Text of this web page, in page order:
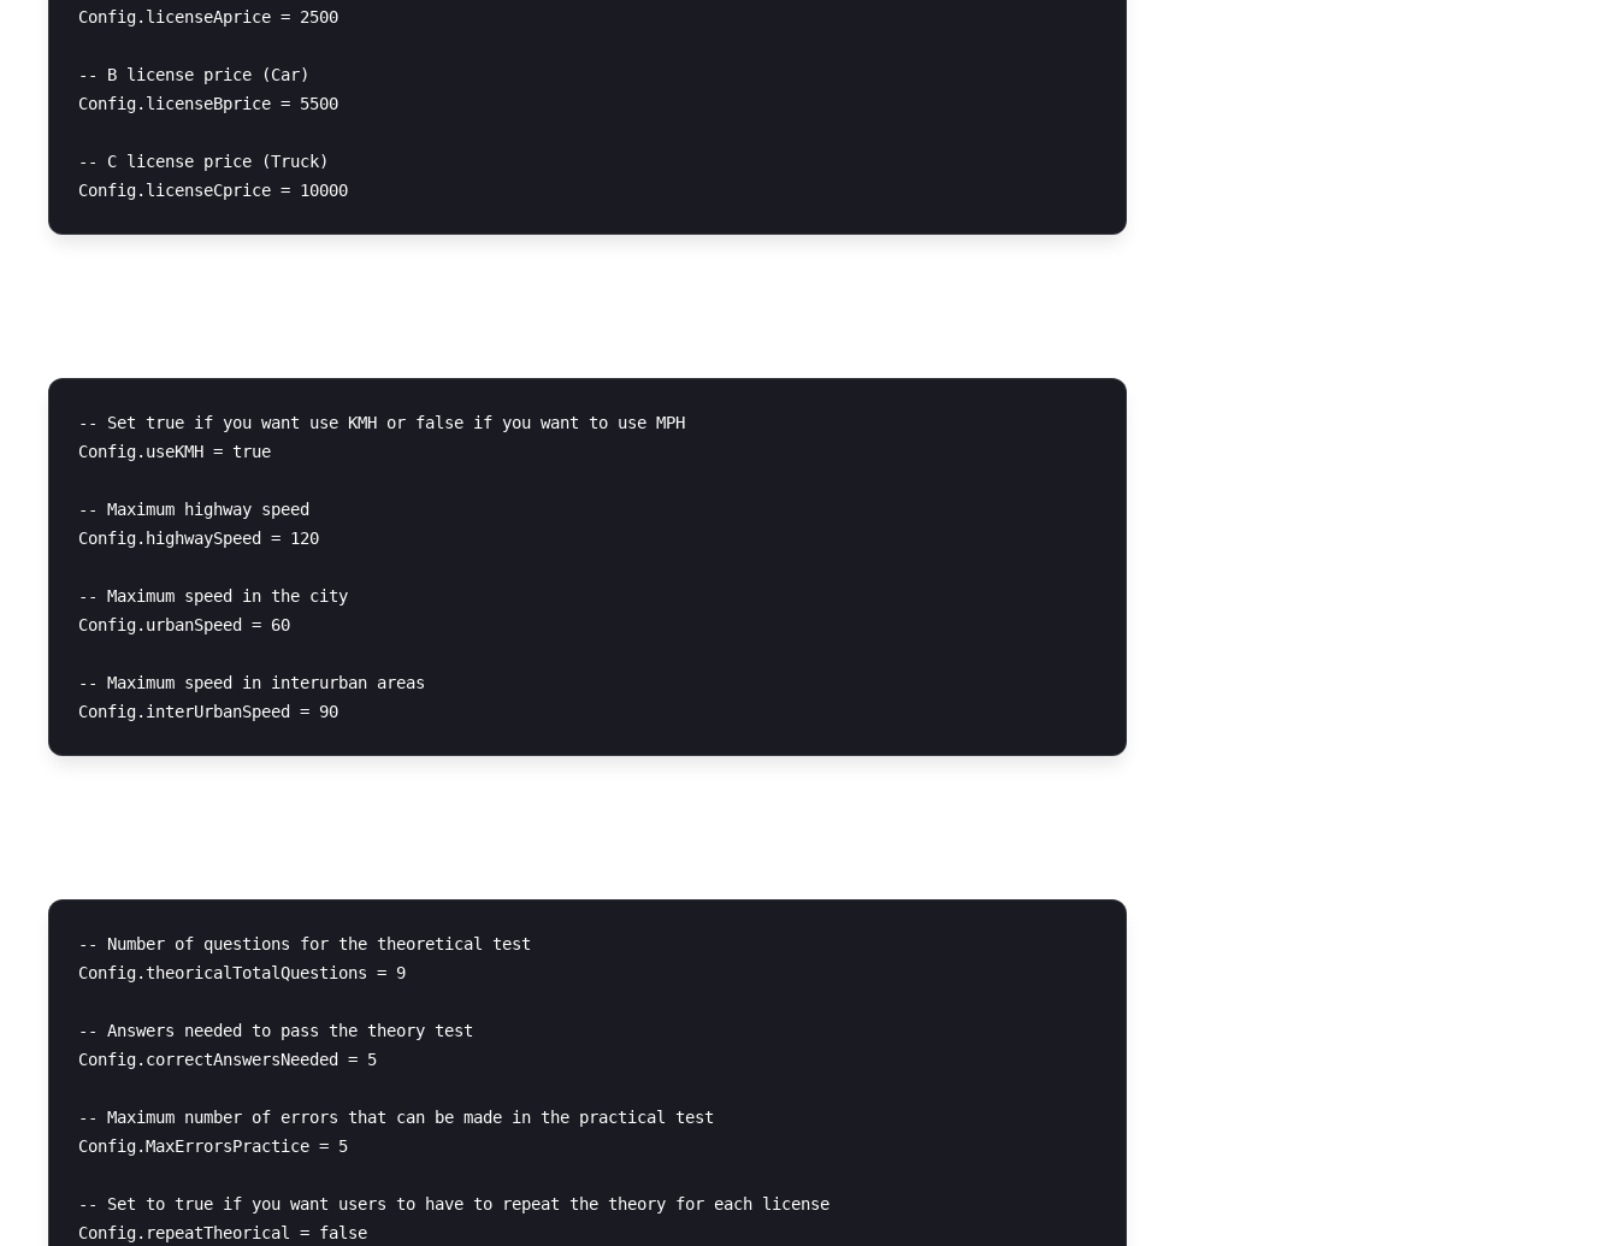
Config.licenseAprice = 2500
-- B license price (Car)
Config.licenseBprice = 5500
-- C license price (Truck)
-- Set true if you want use KMH or false if you want to use MPH
Config.useKMH = true
-- Maximum highway speed
Config.highwaySpeed = 120
-- Maximum speed in the city
Config.urbanSpeed = 60
-- Maximum speed in interurban areas
-- Number of questions for the theoretical test
Config.theoricalTotalQuestions = 9
-- Answers needed to pass the theory test
Config.correctAnswersNeeded = 5
-- Maximum number of errors that can be made in the practical test
Config.MaxErrorsPractice = 5
-- Set to true if you want users to have to repeat the theory for each license